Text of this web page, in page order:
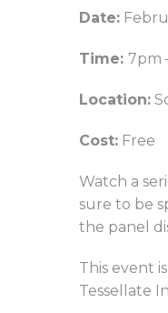
Date:
Time: 7pm
Location:
Cost: Free
Watch a
sure to be
the panel
This event
Tessellate